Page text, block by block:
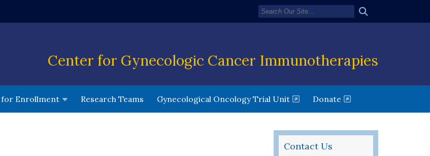
Center for Gynecologic Cancer Immunotherapies
for Enrollment Research Teams Gynecological Oncology Trial Unit Donate
Contact Us